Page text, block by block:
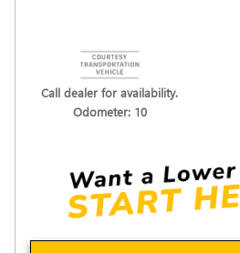
Call dealer for availability.
Odometer: 10